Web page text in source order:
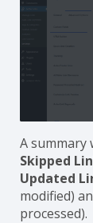
A summary
Skipped
Updated
modified)
processed).